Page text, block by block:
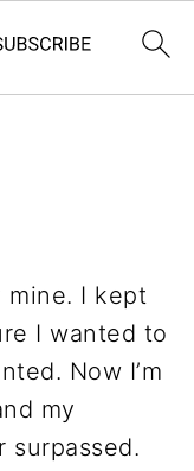
mine. I kept
I wanted to
Now I’m
my
surpassed.